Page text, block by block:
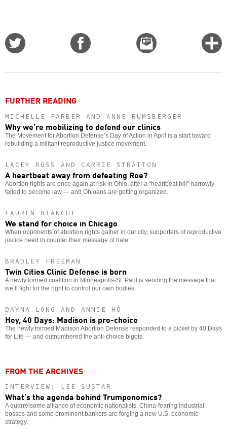
Email
this
FURTHER READING
MICHELLE FARBER AND ANNE RUMSBERGER
Why we’re mobilizing to defend our clinics
The Movement for Abortion Defense’s Day of Action in April is a start toward
rebuilding a militant reproductive justice movement.
LACEY ROSS AND CARRIE STRATTON
A heartbeat away from defeating Roe?
Abortion rights are once again at risk in Ohio, after a “heartbeat bill” narrowly
failed to become law — and Ohioans are getting organized.
LAUREN BIANCHI
We stand for choice in Chicago
When opponents of abortion rights gather in our city, supporters of reproductive
justice need to counter their message of hate.
BRADLEY FREEMAN
Twin Cities Clinic Defense is born
A newly formed coalition in Minneapolis-St. Paul is sending the message that
we’ll fight for the right to control our own bodies.
DAYNA LONG AND ANNIE HO
Hey, 40 Days: Madison is pro-choice
The newly formed Madison Abortion Defense responded to a picket by 40 Days
for Life — and outnumbered the anti-choice bigots.
FROM THE ARCHIVES
INTERVIEW: LEE SUSTAR
What’s the agenda behind Trumponomics?
A quarrelsome alliance of economic nationalists, China-fearing industrial
bosses and some prominent bankers are forging a new U.S. economic
strategy.